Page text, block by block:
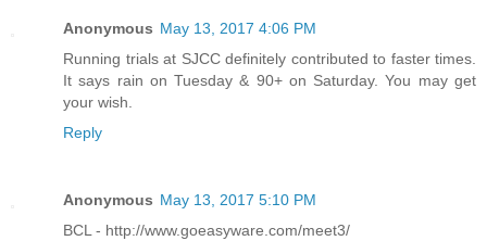
Anonymous May 13, 2017 4:06 PM
Running trials at SJCC definitely contributed to faster times.
It says rain on Tuesday & 90+ on Saturday. You may get
your wish.
Reply
Anonymous May 13, 2017 5:10 PM
BCL - http://www.goeasyware.com/meet3/